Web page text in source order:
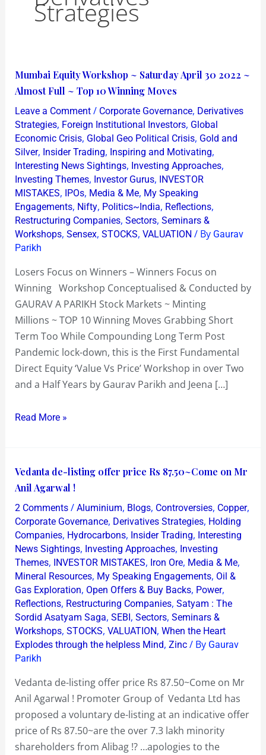
Strategies
Mumbai Equity Workshop ~ Saturday April 30 2022 ~
Almost Full ~ Top 10 Winning Moves
Leave a Comment / Corporate Governance, Derivatives
Strategies, Foreign Institutional Investors, Global
Economic Crisis, Global Geo Political Crisis, Gold and
Silver, Insider Trading, Inspiring and Motivating,
Interesting News Sightings, Investing Approaches,
Investing Themes, Investor Gurus, INVESTOR
MISTAKES, IPOs, Media & Me, My Speaking
Engagements, Nifty, Politics~India, Reflections,
Restructuring Companies, Sectors, Seminars &
Workshops, Sensex, STOCKS, VALUATION / By Gaurav
Parikh
Losers Focus on Winners – Winners Focus on
Winning Workshop Conceptualised & Conducted by
GAURAV A PARIKH Stock Markets ~ Minting
Millions ~ TOP 10 Winning Moves Grabbing Short
Term Too While Compounding Long Term Post
Pandemic lock-down, this is the First Fundamental
Direct Equity ‘Value Vs Price’ Workshop in over Two
and a Half Years by Gaurav Parikh and Jeena […]
Mumbai
Equity
Workshop
~
Saturday
April
30
2022
~
Almost
Full
~
10
Winning
Moves
Read More »
Vedanta de-listing offer price Rs 87.50~Come on Mr
Anil Agarwal !
2 Comments / Aluminium, Blogs, Controversies, Copper,
Corporate Governance, Derivatives Strategies, Holding
Companies, Hydrocarbons, Insider Trading, Interesting
News Sightings, Investing Approaches, Investing
Themes, INVESTOR MISTAKES, Iron Ore, Media & Me,
Mineral Resources, My Speaking Engagements, Oil &
Gas Exploration, Open Offers & Buy Backs, Power,
Reflections, Restructuring Companies, Satyam : The
Sordid Asatyam Saga, SEBI, Sectors, Seminars &
Workshops, STOCKS, VALUATION, When the Heart
Explodes through the helpless Mind, Zinc/ By Gaurav
Parikh
Vedanta de-listing offer price Rs 87.50~Come on Mr
Anil Agarwal ! Promoter Group of Vedanta Ltd has
proposed a voluntary de-listing at an indicative offer
price of Rs 87.50~are the over 7.3 lakh minority
shareholders from Alibag !? …apologies to the
Vedanta
de-
listing
offer
price
Rs
87.50~Come
on
Mr
Anil
Agarwal
!